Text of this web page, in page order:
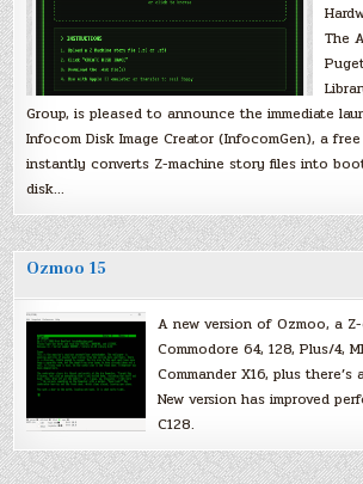
The
Group, is pleased to announce the immediate
Infocom Disk Image Creator (InfocomGen), a
instantly converts Z-machine story files into
disk…
Ozmoo 15
A new version of Ozmoo, a
Commodore 64, 128, Plus/4,
Commander X16, plus
New version has improved
C128.